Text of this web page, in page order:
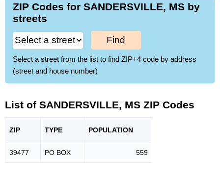
ZIP Codes for SANDERSVILLE, MS by
streets
Find
Select a street from the list to find ZIP+4 code by address
(street and house number)
List of SANDERSVILLE, MS ZIP Codes
ZIP TYPE POPULATION
39477 PO BOX 559